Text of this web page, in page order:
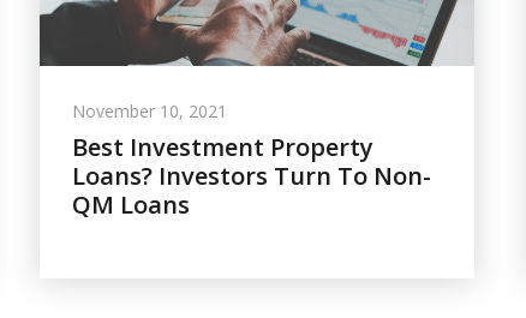
November 10, 2021
Best Investment Property
Loans? Investors Turn To Non-
QM Loans